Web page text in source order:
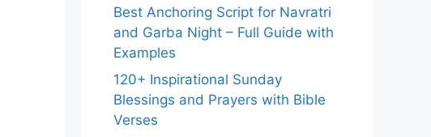
Best Anchoring Script for Navratri
and Garba Night – Full Guide with
Examples
120+ Inspirational Sunday
Blessings and Prayers with Bible
Verses